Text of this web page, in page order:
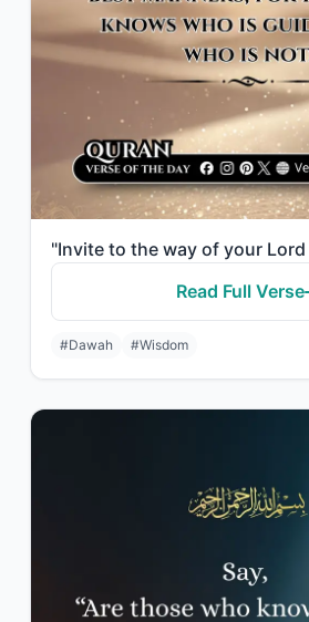
Read Full Verse
#Dawah #Wisdom